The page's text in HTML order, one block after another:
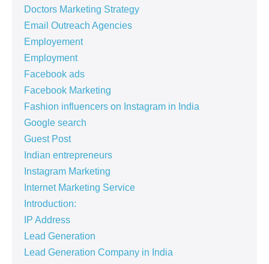
Doctors Marketing Strategy
Email Outreach Agencies
Employement
Employment
Facebook ads
Facebook Marketing
Fashion influencers on Instagram in India
Google search
Guest Post
Indian entrepreneurs
Instagram Marketing
Internet Marketing Service
Introduction:
IP Address
Lead Generation
Lead Generation Company in India